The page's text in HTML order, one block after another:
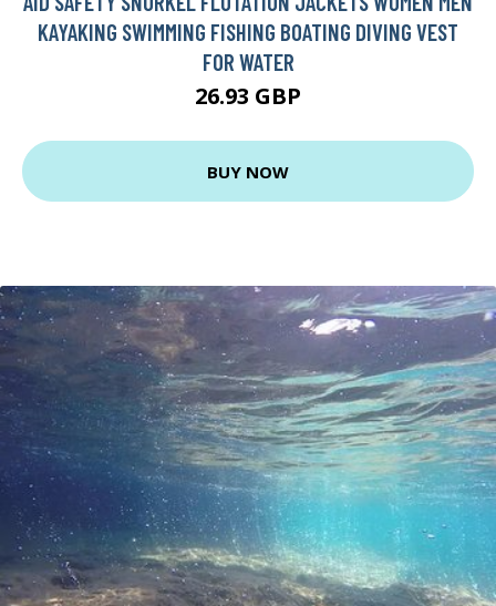
KAYAKING SWIMMING FISHING BOATING DIVING VEST
FOR WATER
26.93 GBP
BUY NOW